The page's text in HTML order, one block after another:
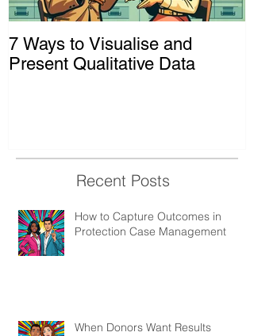
7 Ways to Visualise and
Present Qualitative Data
Recent Posts
How to Capture Outcomes in
Protection Case Management
When Donors Want Results